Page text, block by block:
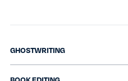
GHOSTWRITING